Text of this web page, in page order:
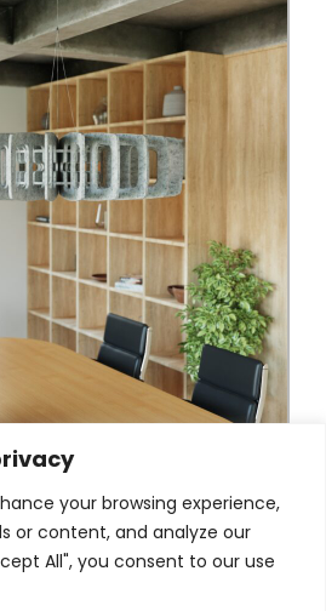
your browsing experience,
or content, and analyze our
All", you consent to our use